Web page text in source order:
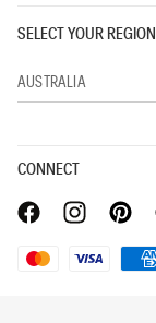
SELECT YOUR REGION
CONNECT